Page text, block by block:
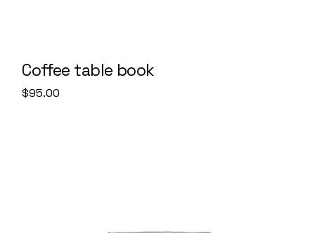
Coffee table book
$95.00